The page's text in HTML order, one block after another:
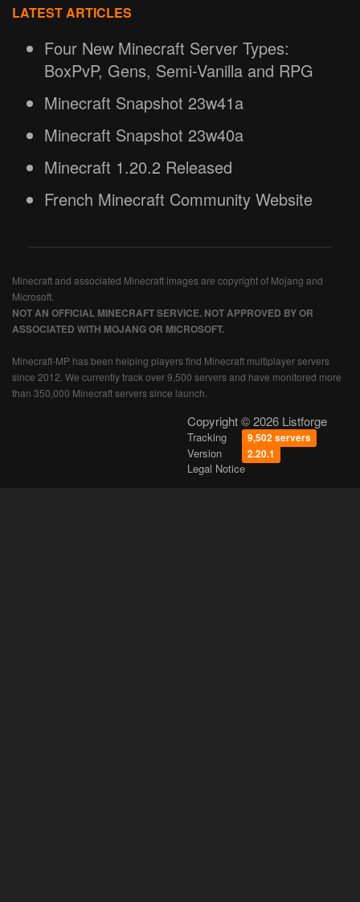
LATEST ARTICLES
Four New Minecraft Server Types:
BoxPvP, Gens, Semi-Vanilla and RPG
Minecraft Snapshot 23w41a
Minecraft Snapshot 23w40a
Minecraft 1.20.2 Released
French Minecraft Community Website
Minecraft and associated Minecraft images are copyright of Mojang and
Microsoft.
NOT AN OFFICIAL MINECRAFT SERVICE. NOT APPROVED BY OR
ASSOCIATED WITH MOJANG OR MICROSOFT.
Minecraft-MP has been helping players find Minecraft multiplayer servers
since 2012. We currently track over 9,500 servers and have monitored more
than 350,000 Minecraft servers since launch.
Copyright © 2026 Listforge
Tracking 9,502 servers
Version 2.20.1
Legal Notice